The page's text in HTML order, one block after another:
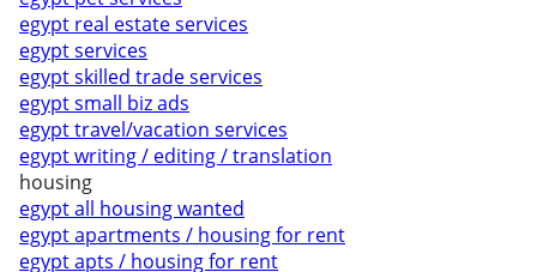
egypt real estate services
egypt services
egypt skilled trade services
egypt small biz ads
egypt travel/vacation services
egypt writing / editing / translation
housing
egypt all housing wanted
egypt apartments / housing for rent
egypt apts / housing for rent